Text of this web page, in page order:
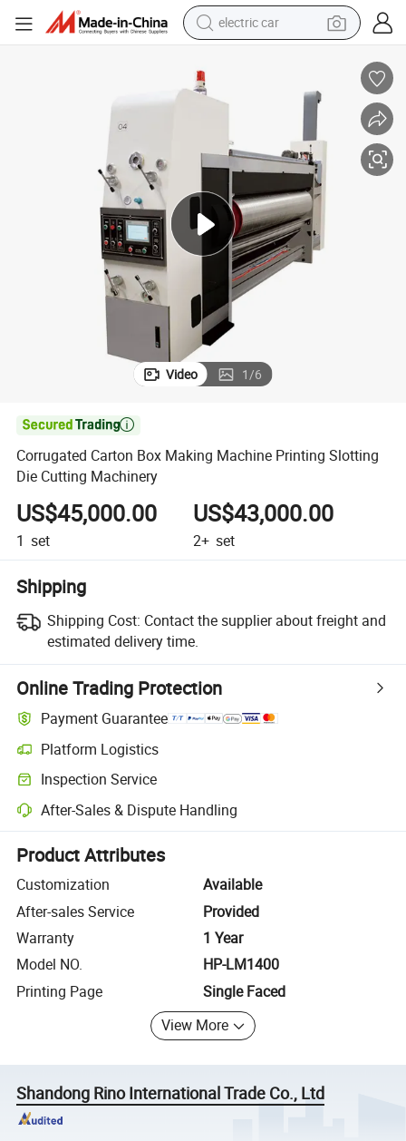
electric car
farm tractor
electric tricycle
motorcycle
pullover hoody
Video 1/6

Corrugated Carton Box Making Machine Printing Slotting
Die Cutting Machinery
US$45,000.00
1 set
US$43,000.00
2+ set
Shipping
Shipping Cost: Contact the supplier about freight and
estimated delivery time.
Online Trading Protection
Payment Guarantee
Platform Logistics
Clearer shipment tracking with platform-supported logistics.
Inspection Service
Optional pre-shipment inspection for quality and quantity checks.
After-Sales & Dispute Handling
Platform-assisted dispute resolution, including refunds or returns
Product Attributes
Customization
Available
After-sales Service
Provided
Warranty
1 Year
Model NO.
HP-LM1400
Printing Page
Single Faced
View More
Shandong Rino International Trade Co., Ltd